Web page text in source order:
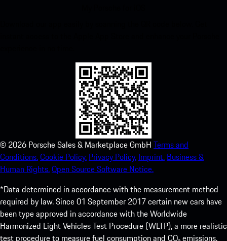
© 2026 Porsche Sales & Marketplace GmbH Terms and
Conditions.Cookie Policy. Privacy Policy. Imprint. Business &
Human Rights.Open Source Software Notice.
*Data determined in accordance with the measurement method
required by law. Since 01 September 2017 certain new cars have
been type approved in accordance with the Worldwide
Harmonized Light Vehicles Test Procedure (WLTP), a more realistic
test procedure to measure fuel consumption and CO₂ emissions.